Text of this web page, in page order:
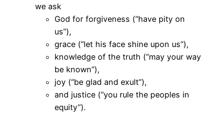
we ask
God for forgiveness (“have pity on
us”),
grace (“let his face shine upon us”),
knowledge of the truth (“may your way
be known”),
joy (“be glad and exult”),
and justice (“you rule the peoples in
equity”).